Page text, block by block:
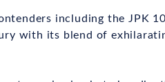
including the JPK
with its blend of